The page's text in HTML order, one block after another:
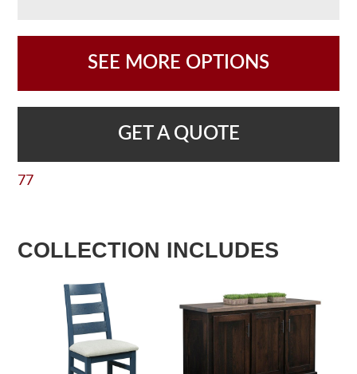
SEE MORE OPTIONS
GET A QUOTE
77
COLLECTION INCLUDES